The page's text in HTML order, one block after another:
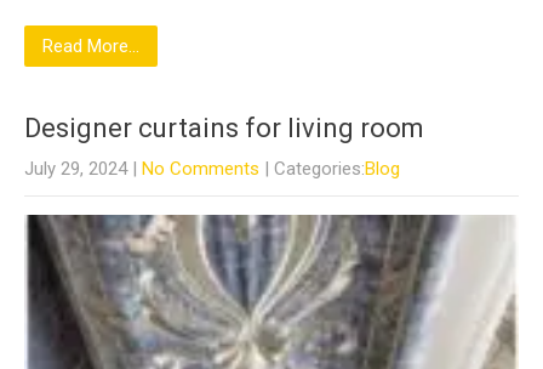
Read More...
Designer curtains for living room
July 29, 2024 | No Comments | Categories:Blog